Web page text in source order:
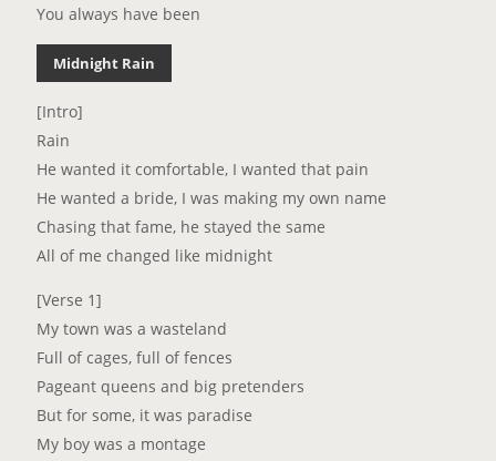
You always have been
Midnight Rain
[Intro]
Rain
He wanted it comfortable, I wanted that pain
He wanted a bride, I was making my own name
Chasing that fame, he stayed the same
All of me changed like midnight
[Verse 1]
My town was a wasteland
Full of cages, full of fences
Pageant queens and big pretenders
But for some, it was paradise
My boy was a montage